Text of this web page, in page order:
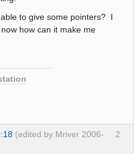
to give some pointers? I
how can it make me
2
(edited by Mriver 2006-